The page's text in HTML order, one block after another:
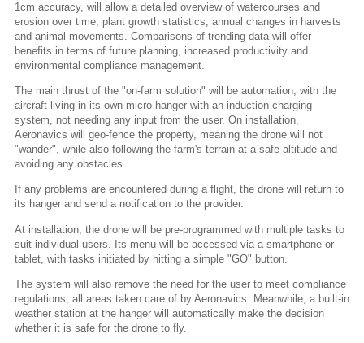
1cm accuracy, will allow a detailed overview of watercourses and
erosion over time, plant growth statistics, annual changes in harvests
and animal movements. Comparisons of trending data will offer
benefits in terms of future planning, increased productivity and
environmental compliance management.
The main thrust of the "on-farm solution" will be automation, with the
aircraft living in its own micro-hanger with an induction charging
system, not needing any input from the user. On installation,
Aeronavics will geo-fence the property, meaning the drone will not
"wander", while also following the farm's terrain at a safe altitude and
avoiding any obstacles.
If any problems are encountered during a flight, the drone will return to
its hanger and send a notification to the provider.
At installation, the drone will be pre-programmed with multiple tasks to
suit individual users. Its menu will be accessed via a smartphone or
tablet, with tasks initiated by hitting a simple "GO" button.
The system will also remove the need for the user to meet compliance
regulations, all areas taken care of by Aeronavics. Meanwhile, a built-in
weather station at the hanger will automatically make the decision
whether it is safe for the drone to fly.